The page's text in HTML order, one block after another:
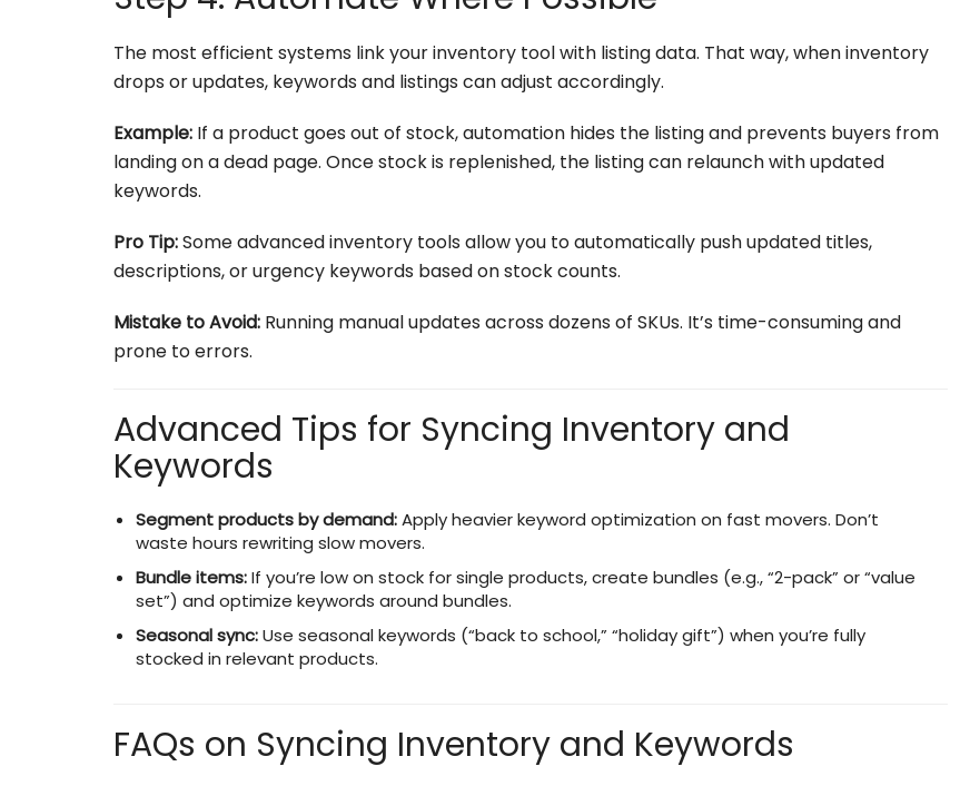
The most efficient systems link your inventory tool with listing data. That way, when inventory
drops or updates, keywords and listings can adjust accordingly.
Example: If a product goes out of stock, automation hides the listing and prevents buyers from
landing on a dead page. Once stock is replenished, the listing can relaunch with updated
keywords.
Pro Tip:Some advanced inventory tools allow you to automatically push updated titles,
descriptions, or urgency keywords based on stock counts.
Mistake to Avoid: Running manual updates across dozens of SKUs. It’s time-consuming and
prone to errors.
Advanced Tips for Syncing Inventory and
Keywords
Segment products by demand:Apply heavier keyword optimization on fast movers. Don’t
waste hours rewriting slow movers.
Bundle items:If you’re low on stock for single products, create bundles (e.g., “2-pack” or “value
set”) and optimize keywords around bundles.
Seasonal sync:Use seasonal keywords (“back to school,” “holiday gift”) when you’re fully
stocked in relevant products.
FAQs on Syncing Inventory and Keywords